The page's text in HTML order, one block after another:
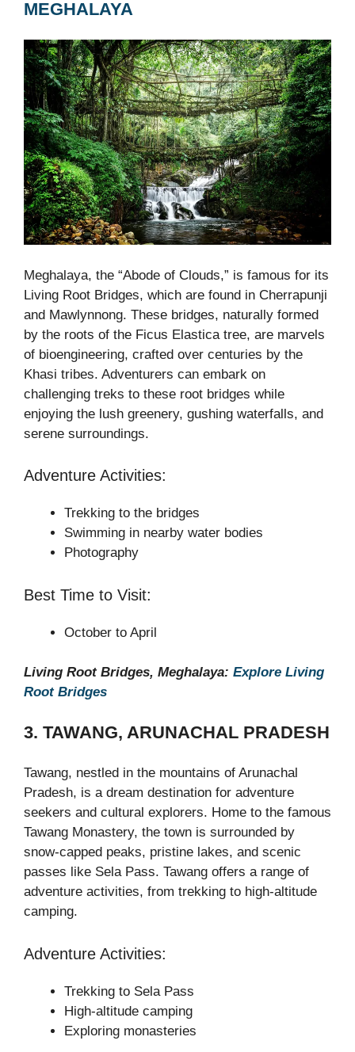
MEGHALAYA
Meghalaya, the “Abode of Clouds,” is famous for its
Living Root Bridges, which are found in Cherrapunji
and Mawlynnong. These bridges, naturally formed
by the roots of the Ficus Elastica tree, are marvels
of bioengineering, crafted over centuries by the
Khasi tribes. Adventurers can embark on
challenging treks to these root bridges while
enjoying the lush greenery, gushing waterfalls, and
serene surroundings.
Adventure Activities:
Trekking to the bridges
Swimming in nearby water bodies
Photography
Best Time to Visit:
October to April
Living Root Bridges, Meghalaya: Explore Living
Root Bridges
3. TAWANG, ARUNACHAL PRADESH
Tawang, nestled in the mountains of Arunachal
Pradesh, is a dream destination for adventure
seekers and cultural explorers. Home to the famous
Tawang Monastery, the town is surrounded by
snow-capped peaks, pristine lakes, and scenic
passes like Sela Pass. Tawang offers a range of
adventure activities, from trekking to high-altitude
camping.
Adventure Activities:
Trekking to Sela Pass
High-altitude camping
Exploring monasteries